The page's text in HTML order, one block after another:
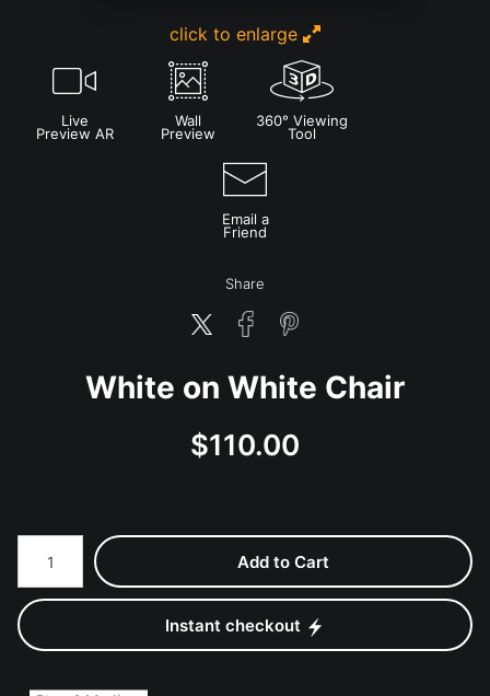
click to enlarge
Live
Preview AR
Wall
Preview
360° Viewing
Tool
Email a
Friend
Share
White on White Chair
$110.00
Number of product units
Add to Cart
Instant checkout